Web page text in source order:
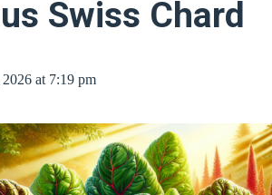
Swiss Chard
at 7:19 pm